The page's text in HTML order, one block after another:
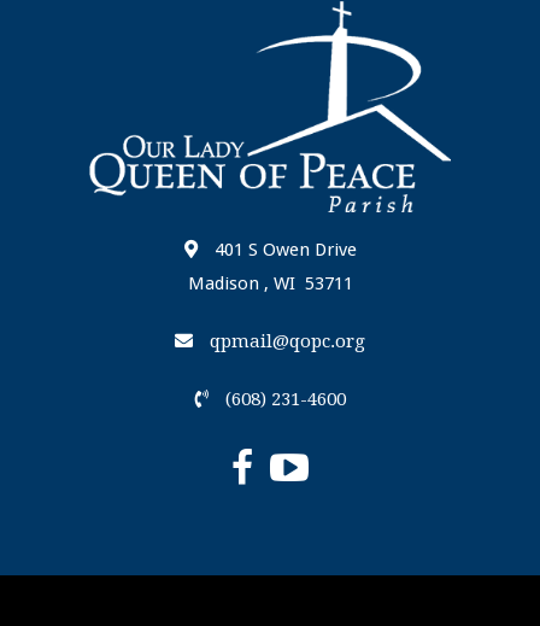
401 S Owen Drive
Madison , WI 53711
qpmail@qopc.org
(608) 231-4600